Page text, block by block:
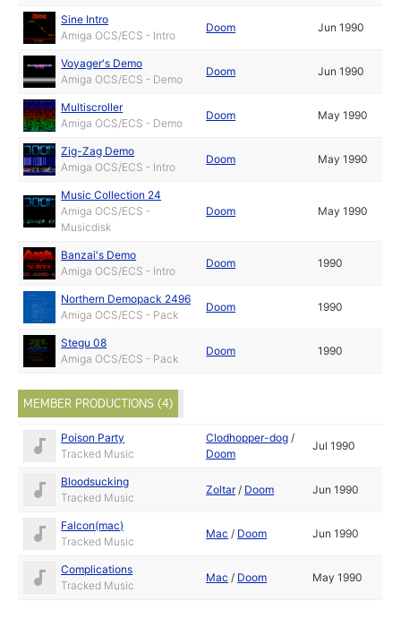
Sine Intro
Amiga OCS/ECS - Intro
Doom Jun 1990
Voyager's Demo
Amiga OCS/ECS - Demo
Doom Jun 1990
Multiscroller
Amiga OCS/ECS - Demo
Doom May 1990
Zig-Zag Demo
Amiga OCS/ECS - Intro
Doom May 1990
Music Collection 24
Amiga OCS/ECS -
Musicdisk
Doom May 1990
Banzai's Demo
Amiga OCS/ECS - Intro
Doom 1990
Northern Demopack 2496
Amiga OCS/ECS - Pack
Doom 1990
Stegu 08
Amiga OCS/ECS - Pack
Doom 1990
MEMBER PRODUCTIONS (4)
Poison Party
Tracked Music
Clodhopper-dog /
Doom
Jul 1990
Bloodsucking
Tracked Music
Zoltar/ Doom Jun 1990
Falcon(mac)
Tracked Music
Mac / Doom Jun 1990
Complications
Tracked Music
Mac / Doom May 1990